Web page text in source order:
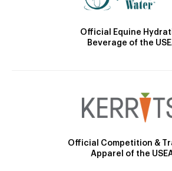
Official Equine
Beverage of the
Official Competition &
Apparel of the